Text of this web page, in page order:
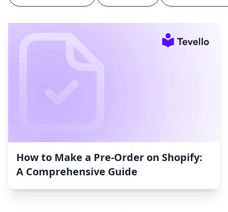
How to Make a Pre-Order on Shopify:
A Comprehensive Guide